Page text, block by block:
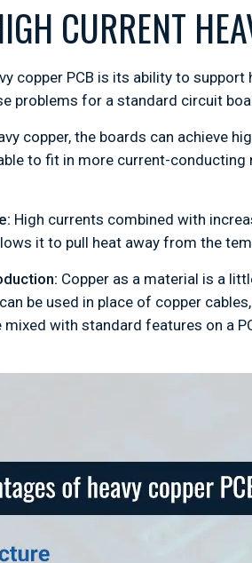
CURRENT
copper PCB is its ability to
problems for a standard circuit
copper, the boards can achieve
to fit in more current-
High currents combined with
it to pull heat away from the
Copper as a material is a
can be used in place of copper
mixed with standard features on a